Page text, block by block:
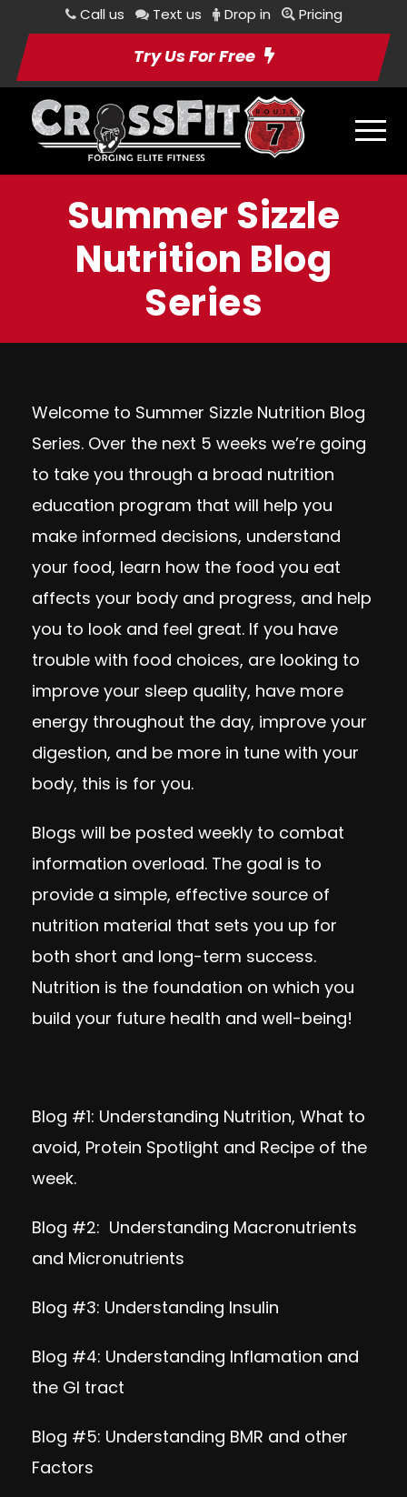
Call us Text us Drop in Pricing
Try Us For Free
Summer Sizzle
Nutrition Blog
Series
Welcome to Summer Sizzle Nutrition Blog
Series. Over the next 5 weeks we’re going
to take you through a broad nutrition
education program that will help you
make informed decisions, understand
your food, learn how the food you eat
affects your body and progress, and help
you to look and feel great. If you have
trouble with food choices, are looking to
improve your sleep quality, have more
energy throughout the day, improve your
digestion, and be more in tune with your
body, this is for you.
Blogs will be posted weekly to combat
information overload. The goal is to
provide a simple, effective source of
nutrition material that sets you up for
both short and long-term success.
Nutrition is the foundation on which you
build your future health and well-being!
Blog #1: Understanding Nutrition, What to
avoid, Protein Spotlight and Recipe of the
week.
Blog #2: Understanding Macronutrients
and Micronutrients
Blog #3: Understanding Insulin
Blog #4: Understanding Inflamation and
the GI tract
Blog #5: Understanding BMR and other
Factors